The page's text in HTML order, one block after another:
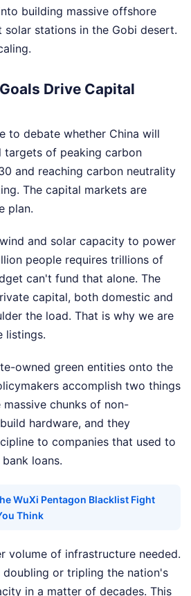
building massive offshore
solar stations in the Gobi desert.
Drive Capital
to debate whether China will
of peaking carbon
and reaching carbon neutrality
The capital markets are
plan.
and solar capacity to power
people requires trillions of
can't fund that alone. The
capital, both domestic and
the load. That is why we are
listings.
owned green entities onto the
accomplish two things
chunks of non-
hardware, and they
to companies that used to
loans.
WuXi Pentagon Blacklist Fight
Think
volume of infrastructure needed.
doubling or tripling the nation's
in a matter of decades. This